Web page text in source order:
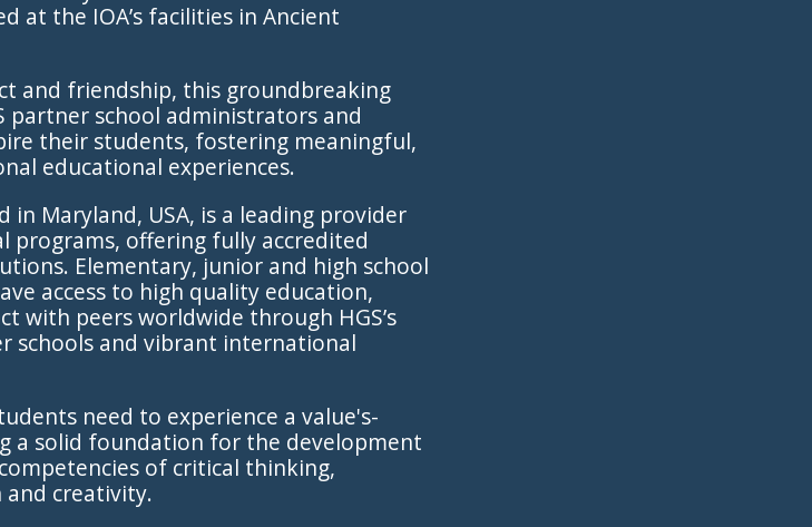
at the IOA’s facilities in Ancient
and friendship, this groundbreaking
partner school administrators and
their students, fostering meaningful,
educational experiences.
in Maryland, USA, is a leading provider
programs, offering fully accredited
Elementary, junior and high school
access to high quality education,
with peers worldwide through HGS’s
schools and vibrant international
need to experience a value's-
a solid foundation for the development
of critical thinking,
creativity.